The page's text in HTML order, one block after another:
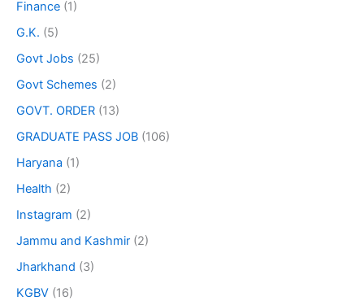
Finance (1)
G.K. (5)
Govt Jobs (25)
Govt Schemes (2)
GOVT. ORDER (13)
GRADUATE PASS JOB (106)
Haryana (1)
Health (2)
Instagram (2)
Jammu and Kashmir (2)
Jharkhand (3)
KGBV (16)